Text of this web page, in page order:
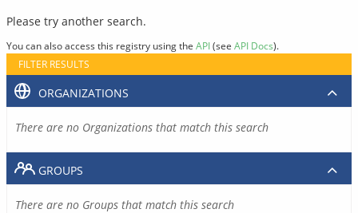
Please try another search.
You can also access this registry using the API(see API Docs).
FILTER RESULTS
ORGANIZATIONS
There are no Organizations that match this search
GROUPS
There are no Groups that match this search